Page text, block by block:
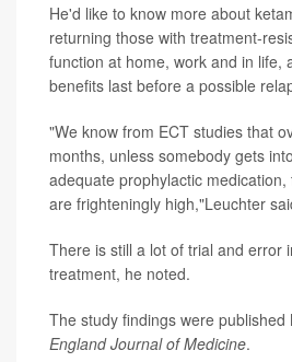
He'd like to know more about
returning those with treatment-
function at home, work and in life,
benefits last before a possible
"We know from ECT studies that
months, unless somebody gets
adequate prophylactic
are frighteningly high,"Leuchter
There is still a lot of trial and error
treatment, he noted.
The study findings were published
England Journal of Medicine.